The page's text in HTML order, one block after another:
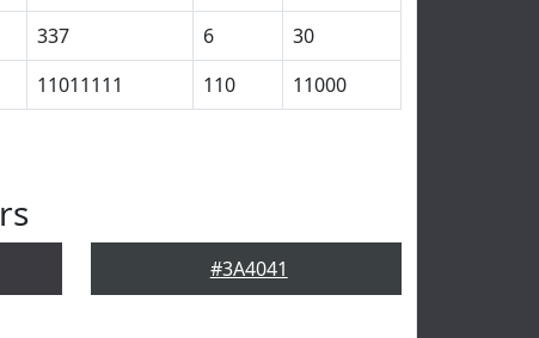
337 6
30
11011111 110 11000
#3A4041